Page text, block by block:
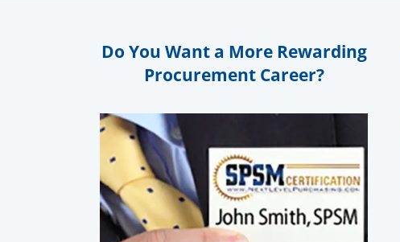
Do You Want a More Rewarding
Procurement Career?